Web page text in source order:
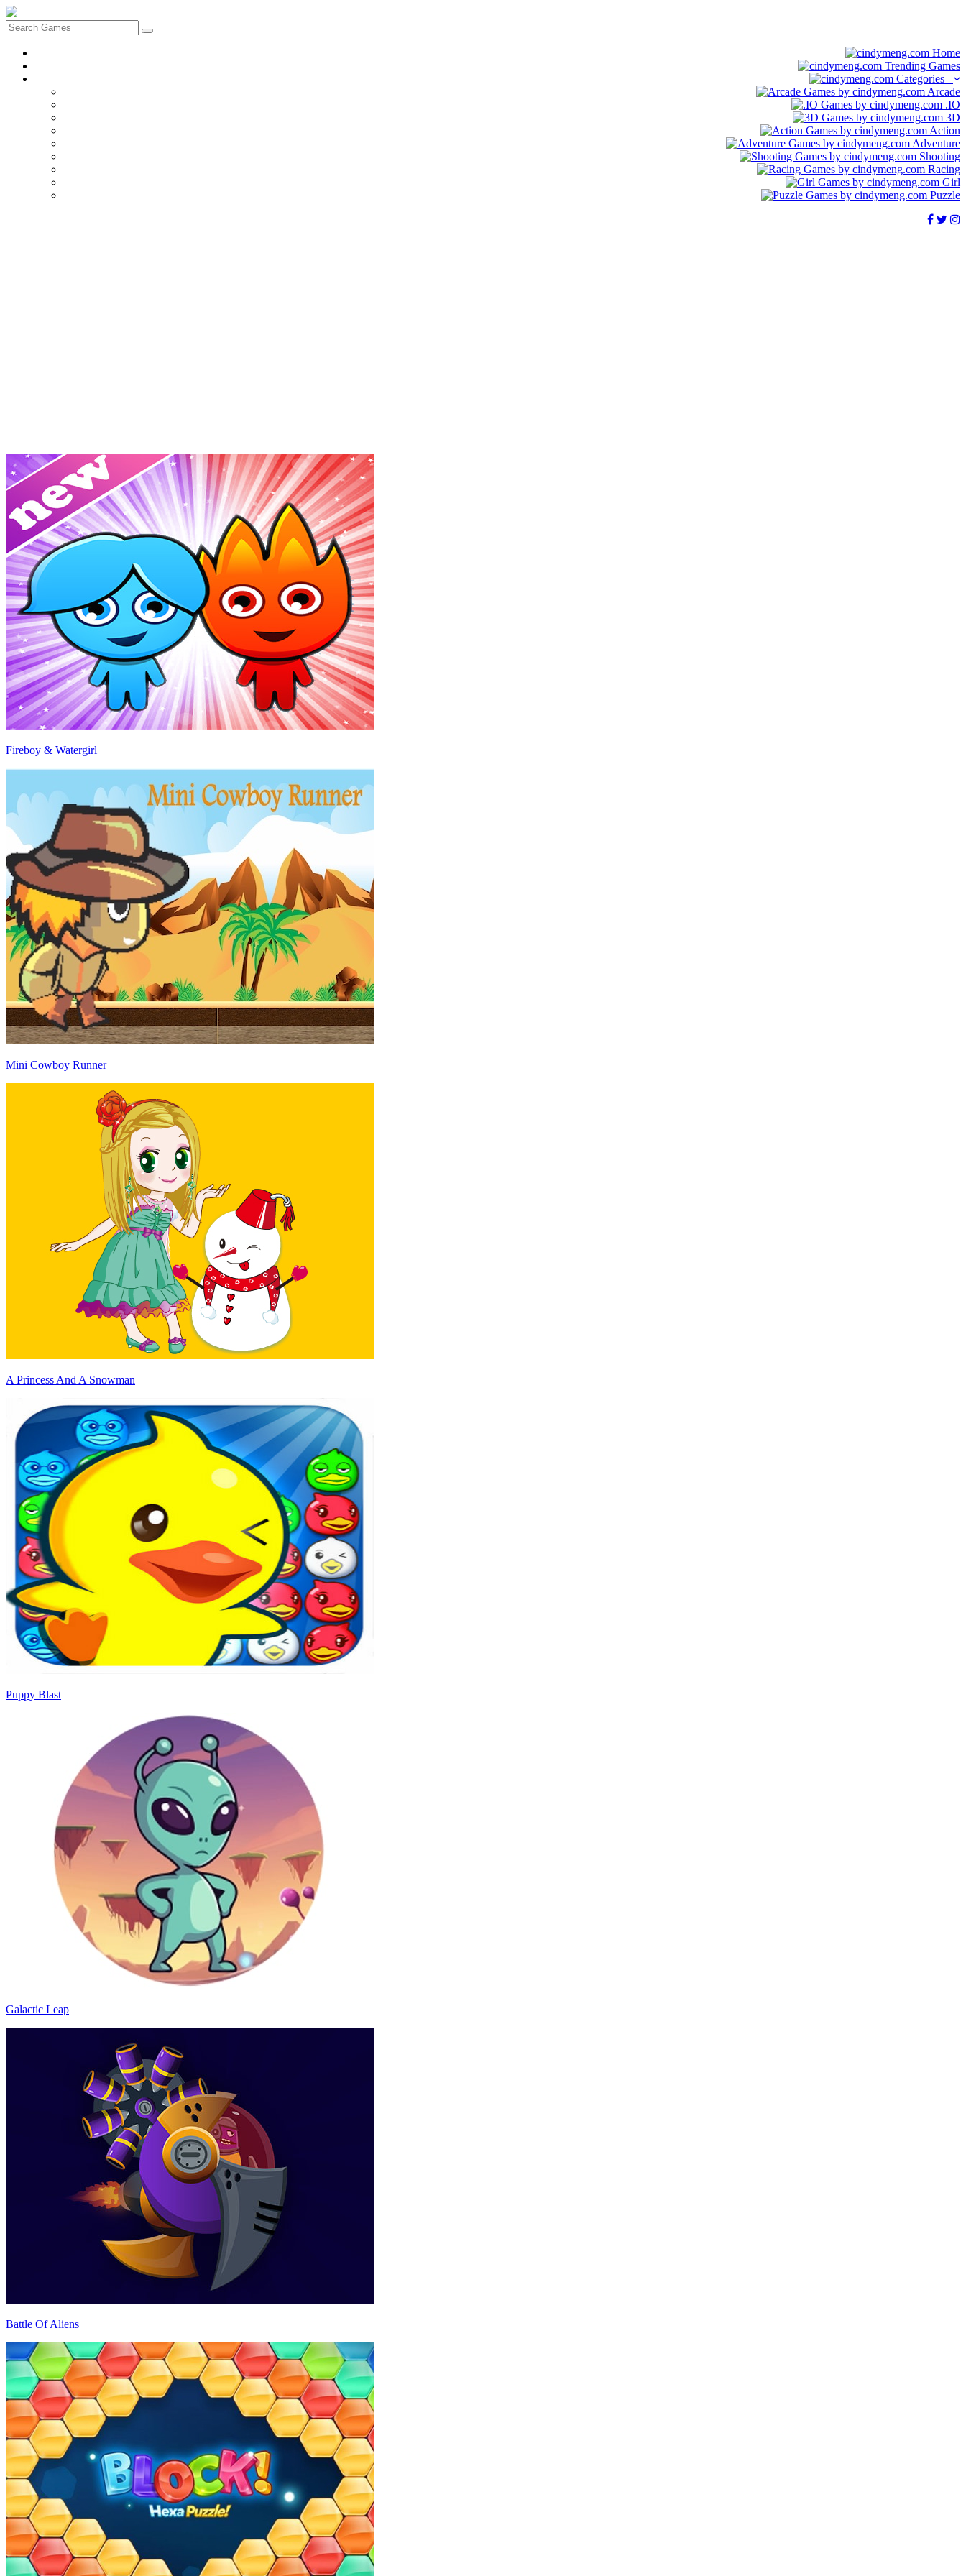
Home
Trending Games
Categories
Arcade
.IO
3D
Action
Adventure
Shooting
Racing
Girl
Puzzle
Fireboy & Watergirl
Mini Cowboy Runner
A Princess And A Snowman
Puppy Blast
Galactic Leap
Battle Of Aliens